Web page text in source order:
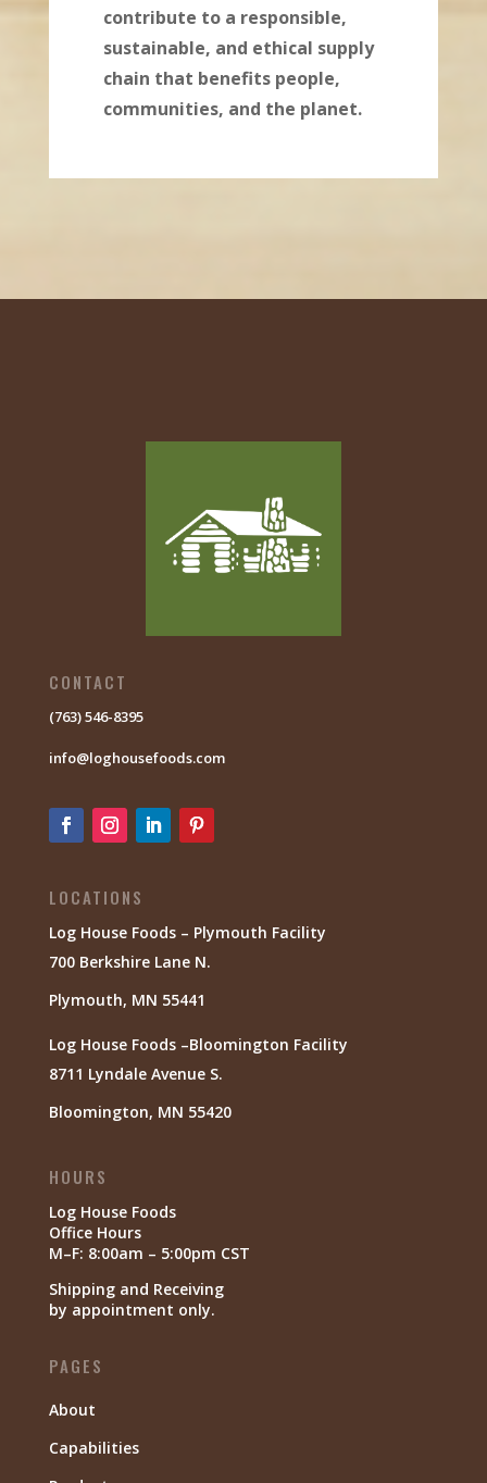
contribute to a responsible,
sustainable, and ethical supply
chain that benefits people,
communities, and the planet.
CONTACT
(763) 546-8395
info@loghousefoods.com
LOCATIONS
Log House Foods – Plymouth Facility
700 Berkshire Lane N.
Plymouth, MN 55441
Log House Foods –Bloomington Facility
8711 Lyndale Avenue S.
Bloomington, MN 55420
HOURS
Log House Foods
Office Hours
M–F: 8:00am – 5:00pm CST
Shipping and Receiving
by appointment only.
PAGES
About
Capabilities